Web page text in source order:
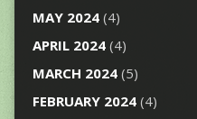
MAY 2024(4)
APRIL 2024(4)
MARCH 2024(5)
FEBRUARY 2024(4)